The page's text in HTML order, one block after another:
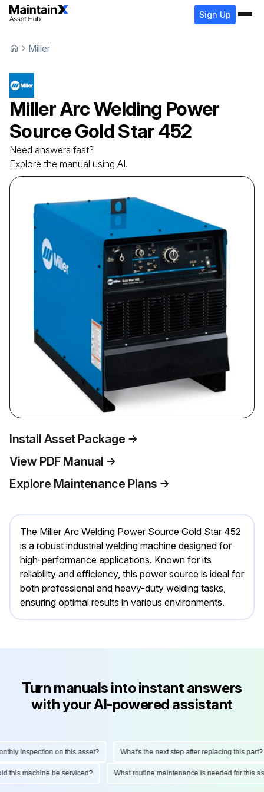
Sign Up
Miller
MillerArc Welding Power
Source Gold Star 452
Need answers fast?
Explore the manual using AI.
Install Asset Package
View PDF Manual
Explore Maintenance Plans
The Miller Arc Welding Power Source Gold Star 452
is a robust industrial welding machine designed for
high-performance applications. Known for its
reliability and efficiency, this power source is ideal for
both professional and heavy-duty welding tasks,
ensuring optimal results in various environments.
Turn manuals into instant answers
with your AI-powered assistant
inspection on this asset? What's the next step after replacing this part?
this machine be serviced? What routine maintenance is needed for